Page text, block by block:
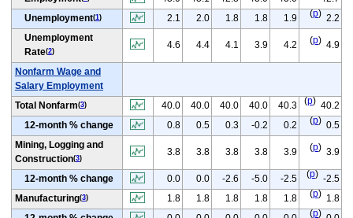
Unemployment(1 ) 2.1 2.0 1.8 1.8 1.9 (p) 2.2
Unemployment
Rate(2)
4.6 4.4 4.1 3.9 4.2 (p) 4.9
Nonfarm Wage and
Salary Employment
Total Nonfarm(3) 40.0 40.0 40.0 40.0 40.3 (p) 40.2
12-month % change
0.8 0.5 0.3 -0.2 0.2 (p) 0.5
Mining, Logging and
Construction(3)
3.8 3.8 3.8 3.8 3.9 (p) 3.9
12-month % change 0.0 0.0 -2.6 -5.0 -2.5 (p) -2.5
Manufacturing(3) 1.8 1.8 1.8 1.8 1.8 (p) 1.8
(p)